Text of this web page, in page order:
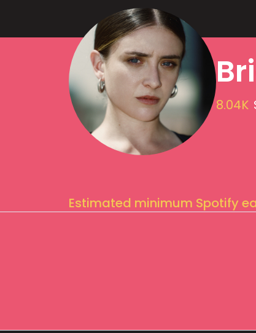
8.04K
Estimated minimum Spotify